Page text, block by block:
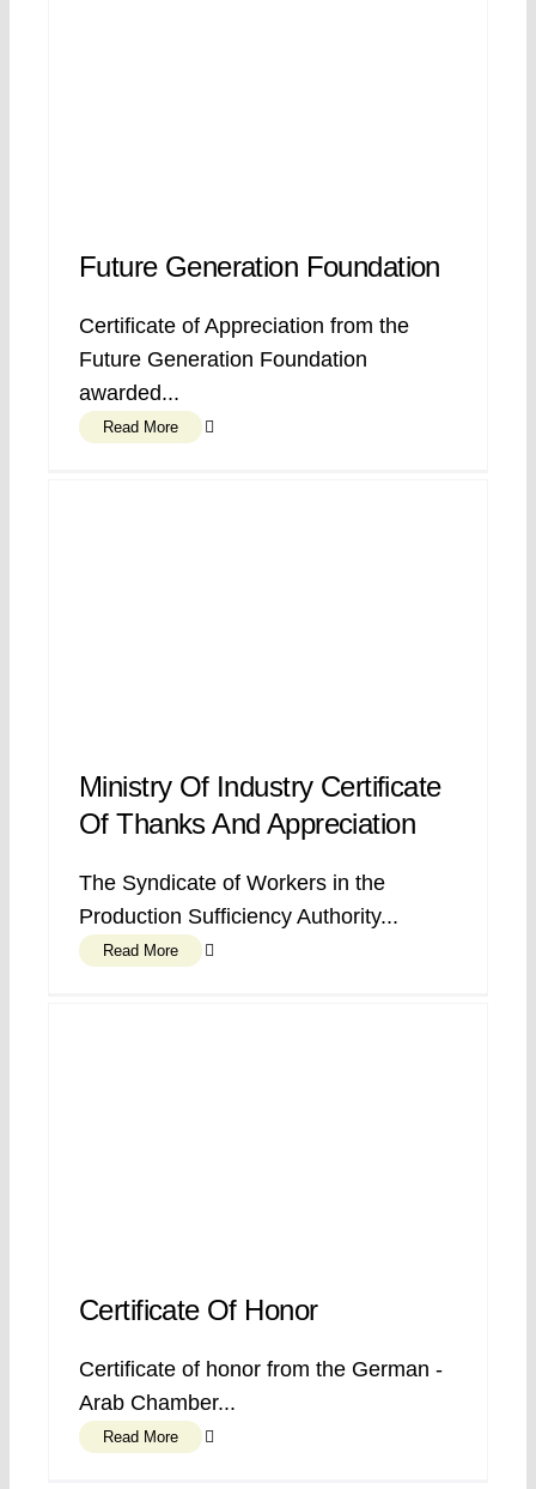
Future Generation Foundation
Certificate of Appreciation from the
Future Generation Foundation
awarded...
Read More
Ministry Of Industry Certificate
Of Thanks And Appreciation
The Syndicate of Workers in the
Production Sufficiency Authority...
Read More
Certificate Of Honor
Certificate of honor from the German -
Arab Chamber...
Read More